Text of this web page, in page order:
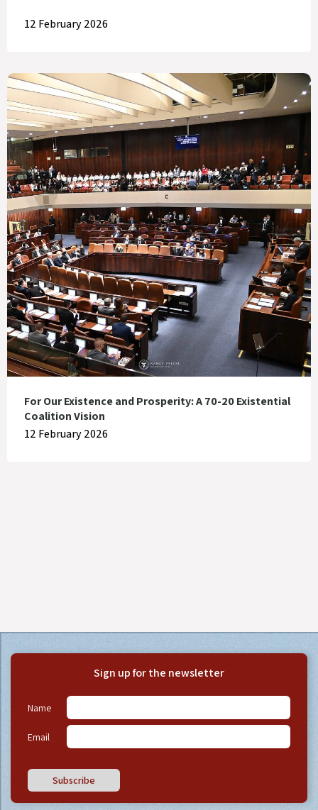
12 February 2026
For Our Existence and Prosperity: A 70-20 Existential
Coalition Vision
12 February 2026
Sign up for the newsletter
Name
Email
Subscribe